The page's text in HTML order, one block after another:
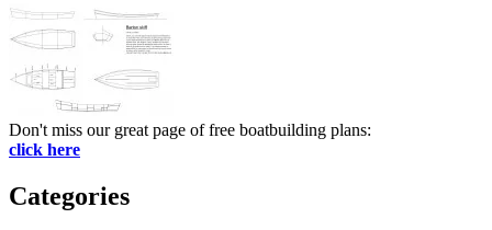
Don't miss our great page of free boatbuilding plans:
click here
Categories